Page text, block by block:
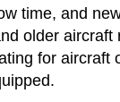
time, and
older
for aircraft